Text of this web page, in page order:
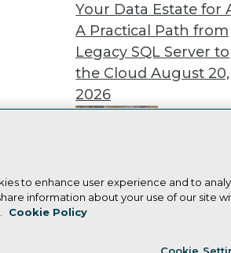
Your Data Estate for
A Practical Path from
Legacy SQL Server to
the CloudAugust 20,
2026
Expert
Panel: Best Practices
EnvironmentAugust
to enhance user experience and to
information about your use of our site
Cookie Policy